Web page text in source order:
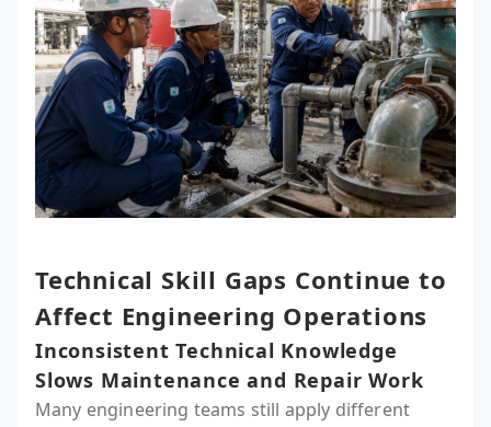
Technical Skill Gaps Continue to
Affect Engineering Operations
Inconsistent Technical Knowledge
Slows Maintenance and Repair Work
Many engineering teams still apply different